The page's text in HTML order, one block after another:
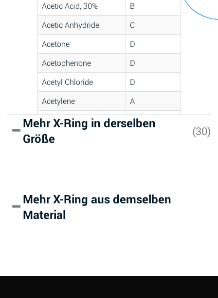
Acetic Acid, 30%
B
Acetic Anhydride
C
Acetone
D
Acetophenone
D
Acetyl Chloride
D
Acetylene
A
Acrlylonitrile
D
Adipic Acid
(Aqueous)
Aluminum Acetate
Aluminum Fluoride
A
Mehr X-Ring in derselben
Größe
(30)
Mehr X-Ring aus demselben
Material